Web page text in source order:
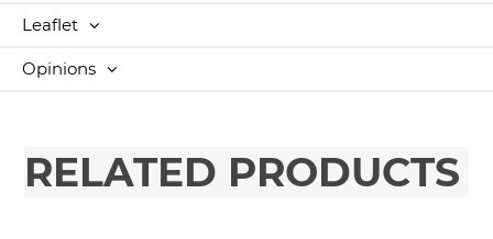
Leaflet
Opinions
RELATED PRODUCTS